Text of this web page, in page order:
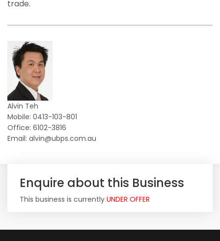
trade.
Alvin Teh
Mobile: 0413-103-801
Office: 6102-3816
Email: alvin@ubps.com.au
Enquire about this Business
This business is currently UNDER OFFER